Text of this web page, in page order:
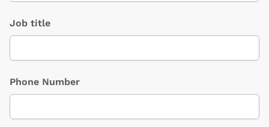
Job title
Phone Number